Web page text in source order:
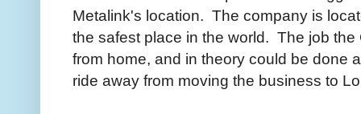
Metalink's location. The company is
the safest place in the world. The job
from home, and in theory could be done
ride away from moving the business to